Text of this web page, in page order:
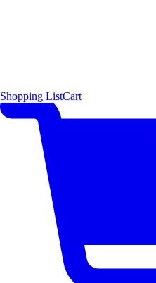
Shopping ListCart